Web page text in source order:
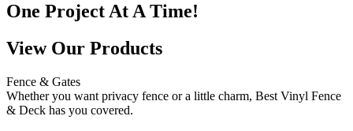
One Project At A Time!
View Our Products
Fence & Gates
Whether you want privacy fence or a little charm, Best Vinyl Fence
& Deck has you covered.